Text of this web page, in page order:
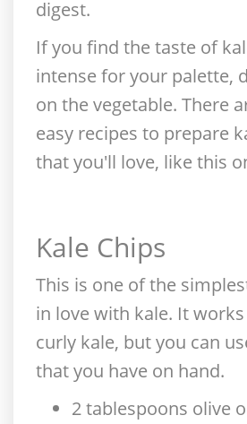
digest.
If you find the taste of
intense for your palette,
on the vegetable. There
easy recipes to prepare
that you'll love, like this
Kale Chips
This is one of the
in love with kale. It
curly kale, but you can
that you have on hand.
2 tablespoons olive